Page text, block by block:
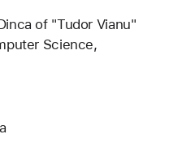
of "Tudor Vianu"
Science,